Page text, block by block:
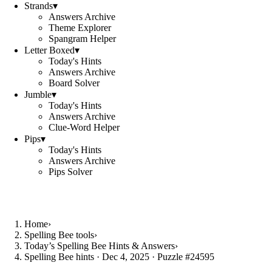
Strands▾
Answers Archive
Theme Explorer
Spangram Helper
Letter Boxed▾
Today's Hints
Answers Archive
Board Solver
Jumble▾
Today's Hints
Answers Archive
Clue-Word Helper
Pips▾
Today's Hints
Answers Archive
Pips Solver
Home›
Spelling Bee tools›
Today’s Spelling Bee Hints & Answers›
Spelling Bee hints · Dec 4, 2025 · Puzzle #24595